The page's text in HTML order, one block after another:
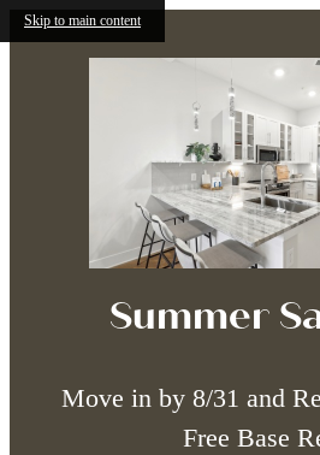
Skip to main content
Summer
Move in by 8/31 and
Free Base